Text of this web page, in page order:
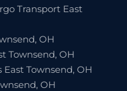
Transport East
OH
Townsend, OH
Townsend, OH
OH